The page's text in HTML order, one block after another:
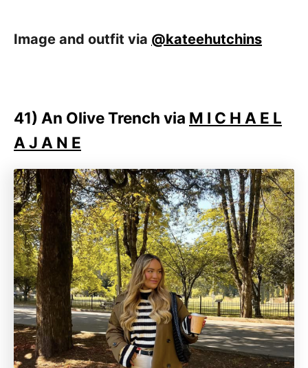
Image and outfit via @kateehutchins
41) An Olive Trench via M I C H A E L
A J A N E